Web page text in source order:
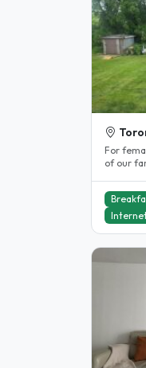
For
of our